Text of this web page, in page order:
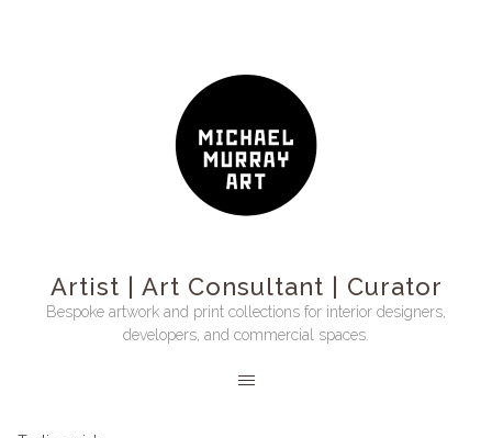
Artist | Art Consultant | Curator
Bespoke artwork and print collections for interior designers,
developers, and commercial spaces.